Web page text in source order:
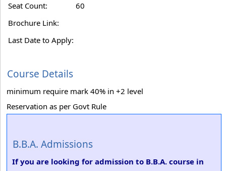
Seat Count:
60
Brochure Link:
Last Date to Apply:
Course Details
minimum require mark 40% in +2 level
Reservation as per Govt Rule
B.B.A. Admissions
If you are looking for admission to B.B.A. course in